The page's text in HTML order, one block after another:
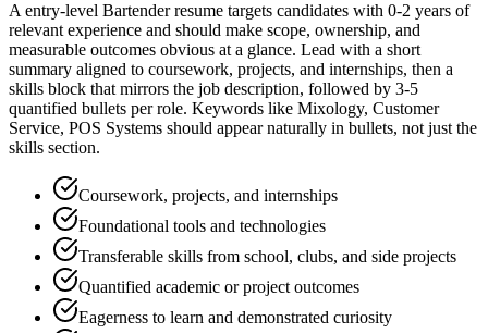
Aentry-level Bartenderresume targets candidates with 0-2 years of
relevant experience and should make scope, ownership, and
measurable outcomes obvious at a glance. Lead with a short
summary aligned to coursework, projects, and internships, then a
skills block that mirrors the job description, followed by 3-5
quantified bullets per role. Keywords like Mixology, Customer
Service, POS Systems should appear naturally in bullets, not just the
skills section.
Coursework, projects, and internships
Foundational tools and technologies
Transferable skills from school, clubs, and side projects
Quantified academic or project outcomes
Eagerness to learn and demonstrated curiosity